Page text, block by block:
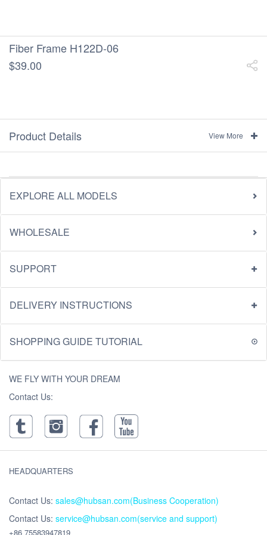
Fiber Frame H122D-06
$39.00
Product Details View More
EXPLORE ALL MODELS
WHOLESALE
SUPPORT
DELIVERY INSTRUCTIONS
SHOPPING GUIDE TUTORIAL
WE FLY WITH YOUR DREAM
Contact Us:
HEADQUARTERS
Contact Us: sales@hubsan.com(Business Cooperation)
Contact Us: service@hubsan.com(service and support)
+86 75583947819